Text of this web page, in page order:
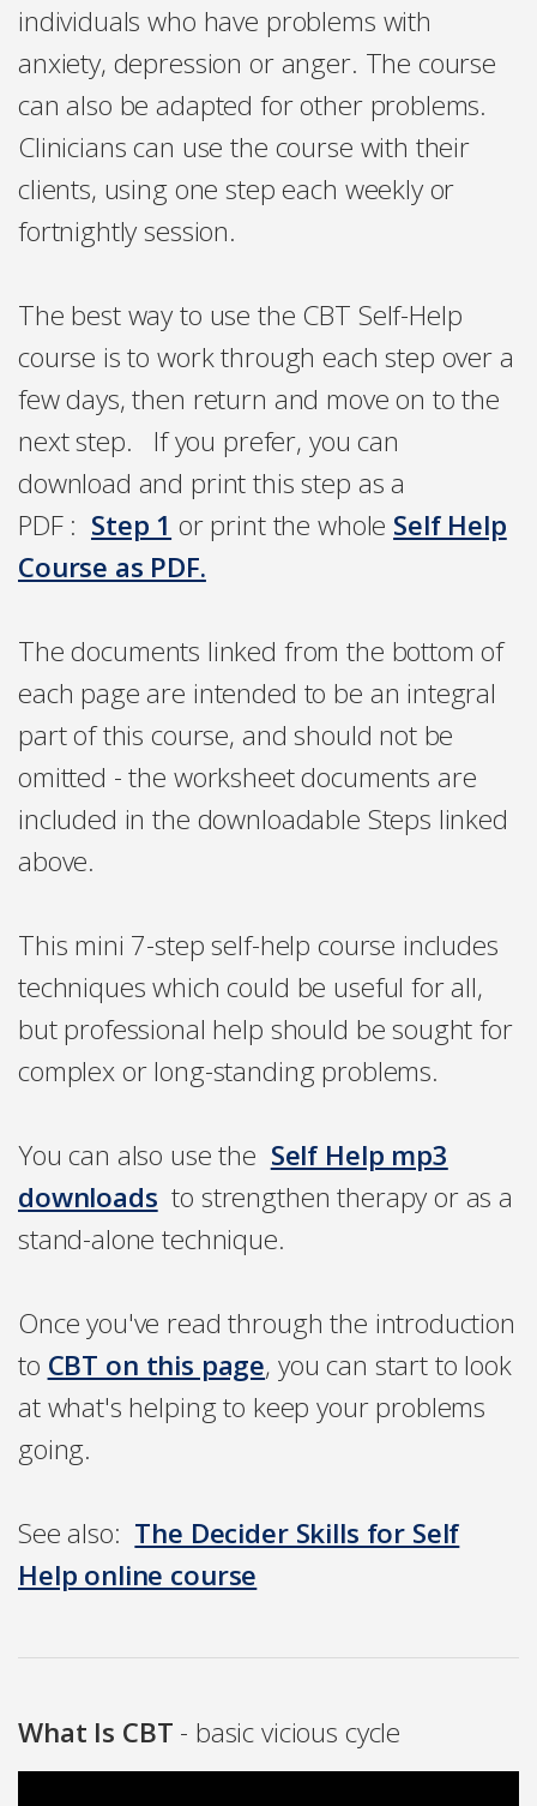
individuals who have problems with
anxiety, depression or anger. The course
can also be adapted for other problems.
Clinicians can use the course with their
clients, using one step each weekly or
fortnightly session.
The best way to use the CBT Self-Help
course is to work through each step over a
few days, then return and move on to the
next step. If you prefer, you can
download and print this step as a
PDF: Step 1 or print the whole Self Help
Course as PDF.
The documents linked from the bottom of
each page are intended to be an integral
part of this course, and should not be
omitted - the worksheet documents are
included in the downloadable Steps linked
above.
This mini 7-step self-help course includes
techniques which could be useful for all,
but professional help should be sought for
complex or long-standing problems.
You can also use the Self Help mp3
downloads to strengthen therapy or as a
stand-alone technique.
Once you've read through the introduction
to CBT on this page, you can start to look
at what's helping to keep your problems
going.
See also: The Decider Skills for Self
Help online course
What Is CBT - basic vicious cycle